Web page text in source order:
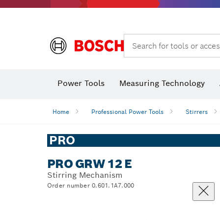
Search for tools or
Power Tools Measuring Technology
Home Professional Power Tools Stirrers
PRO
PRO GRW 12 E
Stirring Mechanism
Order number 0.601.1A7.000